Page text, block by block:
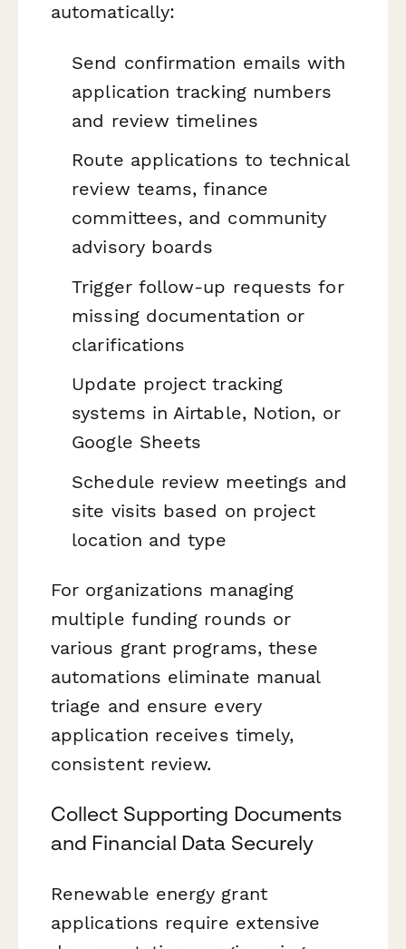
automatically:
Send confirmation emails with
application tracking numbers
and review timelines
Route applications to technical
review teams, finance
committees, and community
advisory boards
Trigger follow-up requests for
missing documentation or
clarifications
Update project tracking
systems in Airtable, Notion, or
Google Sheets
Schedule review meetings and
site visits based on project
location and type
For organizations managing
multiple funding rounds or
various grant programs, these
automations eliminate manual
triage and ensure every
application receives timely,
consistent review.
Collect Supporting Documents
and Financial Data Securely
Renewable energy grant
applications require extensive